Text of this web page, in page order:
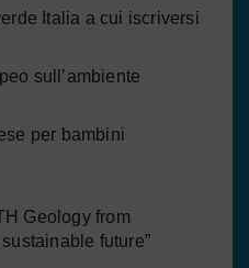
Italia a cui iscriversi
sull’ambiente
per bambini
Geology from
future”